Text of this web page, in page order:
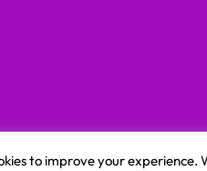
to improve your